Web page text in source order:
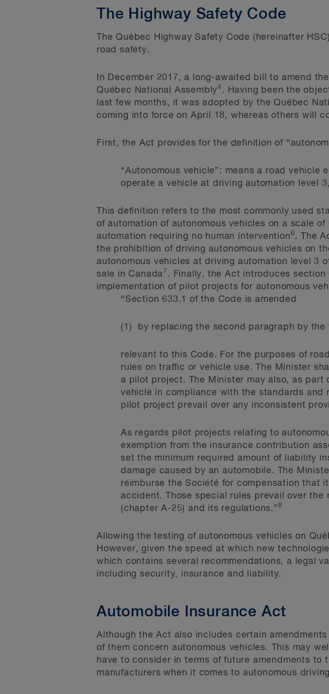
The Highway Safety Code
The Québec Highway Safety Code (hereinafter
road safety.
In December 2017, a long-awaited bill to amend
Québec National Assembly4 . Having been the
last few months, it was adopted by the Québec
coming into force on April 18, whereas others will
First, the Act provides for the definition of
“Autonomous vehicle”: means a road
operate a vehicle at driving automation level
This definition refers to the most commonly used
of automation of autonomous vehicles on a scale
automation requiring no human intervention6. The
the prohibition of driving autonomous vehicles on
autonomous vehicles at driving automation level 3
sale in Canada 7 . Finally, the Act introduces
implementation of pilot projects for autonomous
“Section 633.1 of the Code is amended
(1) by replacing the second paragraph by the
relevant to this Code. For the purposes of
rules on traffic or vehicle use. The Minister
a pilot project. The Minister may also, as
vehicle in compliance with the standards
pilot project prevail over any inconsistent
As regards pilot projects relating to
exemption from the insurance contribution
set the minimum required amount of liability
damage caused by an automobile. The
reimburse the Société for compensation that
accident. Those special rules prevail over the
(chapter A-25) and its regulations.”8
Allowing the testing of autonomous vehicles on
However, given the speed at which new
which contains several recommendations, a legal
including security, insurance and liability.
Automobile Insurance Act
Although the Act also includes certain amendments
of them concern autonomous vehicles. This may
have to consider in terms of future amendments
manufacturers when it comes to autonomous